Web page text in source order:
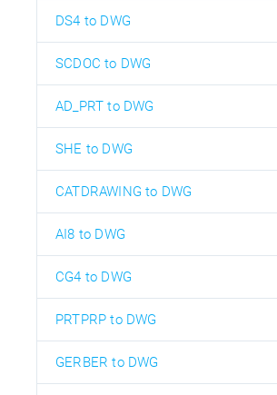
DS4 to DWG
SCDOC to DWG
AD_PRT to DWG
SHE to DWG
CATDRAWING to DWG
AI8 to DWG
CG4 to DWG
PRTPRP to DWG
GERBER to DWG